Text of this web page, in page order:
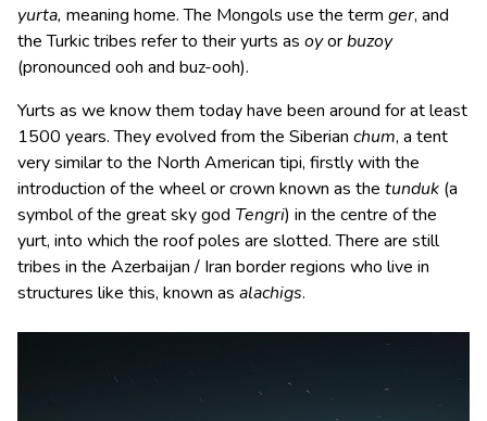
yurta, meaning home. The Mongols use the term ger, and
the Turkic tribes refer to their yurts as oyorbuzoy
(pronounced ooh and buz-ooh).
Yurts as we know them today have been around for at least
1500 years. They evolved from the Siberian chum, a tent
very similar to the North American tipi, firstly with the
introduction of the wheel or crown known as the tunduk (a
symbol of the great sky god Tengri) in the centre of the
yurt, into which the roof poles are slotted. There are still
tribes in the Azerbaijan / Iran border regions who live in
structures like this, known as alachigs.